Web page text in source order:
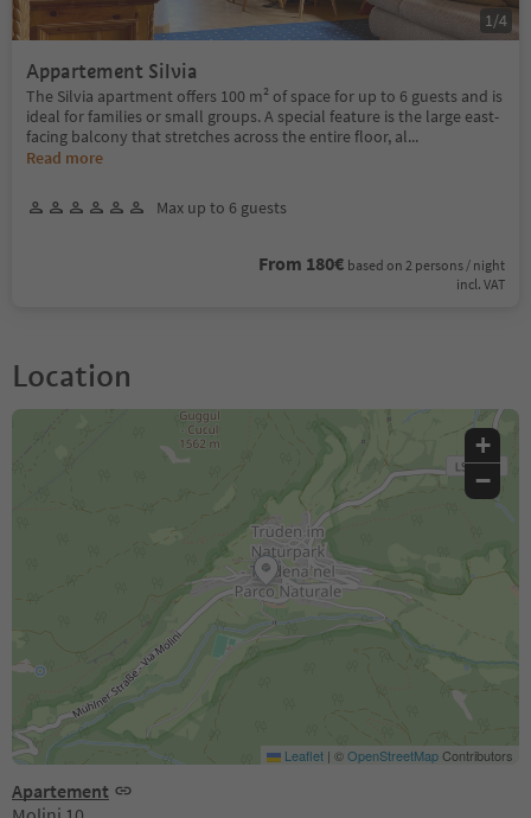
Appartement Silvia
The Silvia apartment offers 100 m² of space for up to 6 guests and is
ideal for families or small groups. A special feature is the large east-
facing balcony that stretches across the entire floor, al...
Read more
Max up to 6 guests
From 180€ based on 2 persons / night
incl. VAT
1 /4
Location
Apartement
+
−
Leaflet | ©OpenStreetMapContributors